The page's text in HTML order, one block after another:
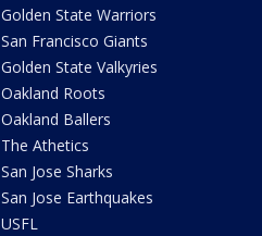
Golden State Warriors
San Francisco Giants
Golden State Valkyries
Oakland Roots
Oakland Ballers
The Athetics
San Jose Sharks
San Jose Earthquakes
USFL